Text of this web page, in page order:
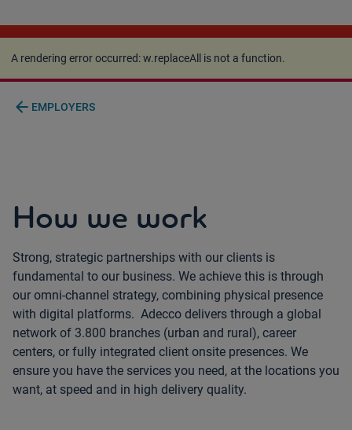
A rendering error occurred:w.replaceAll is not a
function.
A rendering error occurred:w.replaceAll is not a function.
arrow_back EMPLOYERS
How we work
Strong, strategic partnerships with our clients is
fundamental to our business. We achieve this is through
our omni-channel strategy, combining physical presence
with digital platforms. Adecco delivers through a global
network of 3.800 branches (urban and rural), career
centers, or fully integrated client onsite presences. We
ensure you have the services you need, at the locations you
want, at speed and in high delivery quality.